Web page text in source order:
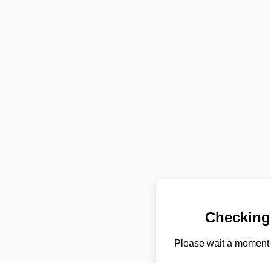
Please wait a